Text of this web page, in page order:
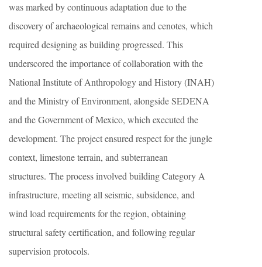
was marked by continuous adaptation due to the
discovery of archaeological remains and cenotes, which
required designing as building progressed. This
underscored the importance of collaboration with the
National Institute of Anthropology and History (INAH)
and the Ministry of Environment, alongside SEDENA
and the Government of Mexico, which executed the
development. The project ensured respect for the jungle
context, limestone terrain, and subterranean
structures. The process involved building Category A
infrastructure, meeting all seismic, subsidence, and
wind load requirements for the region, obtaining
structural safety certification, and following regular
supervision protocols.